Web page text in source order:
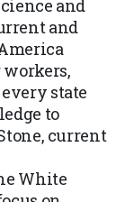
and
and
state
to
current
White